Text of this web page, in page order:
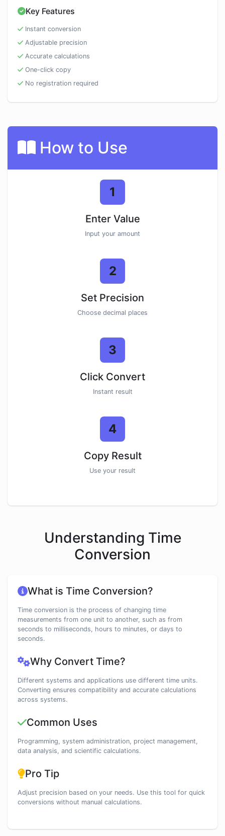
Key Features
Instant conversion
Adjustable precision
Accurate calculations
One-click copy
No registration required
How to Use
1
Enter Value
Input your amount
2
Set Precision
Choose decimal places
3
Click Convert
Instant result
4
Copy Result
Use your result
Understanding Time
Conversion
What is Time Conversion?
Time conversion is the process of changing time
measurements from one unit to another, such as from
seconds to milliseconds, hours to minutes, or days to
seconds.
Why Convert Time?
Different systems and applications use different time units.
Converting ensures compatibility and accurate calculations
across systems.
Common Uses
Programming, system administration, project management,
data analysis, and scientific calculations.
Pro Tip
Adjust precision based on your needs. Use this tool for quick
conversions without manual calculations.